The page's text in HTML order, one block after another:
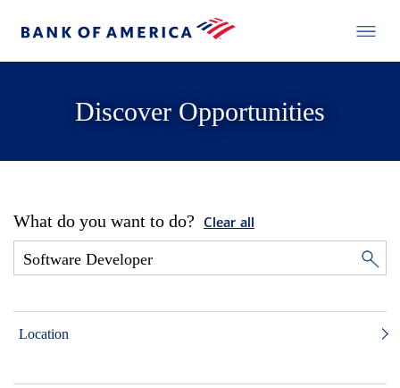
Discover Opportunities
What do you want to do? Clear all
Location